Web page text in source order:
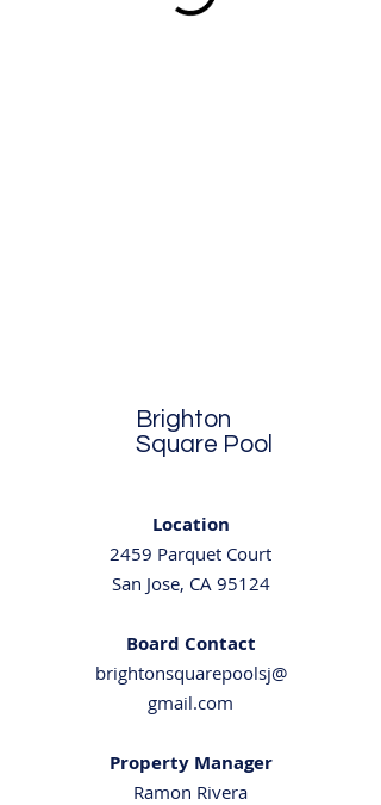
Brighton
Square Pool
Location
2459 Parquet Court
San Jose, CA 95124
Board Contact
brightonsquarepoolsj@
gmail.com
Property Manager
Ramon Rivera